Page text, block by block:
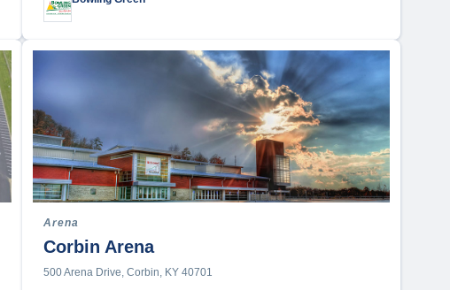
Arena
Corbin Arena
500 Arena Drive, Corbin, KY 40701